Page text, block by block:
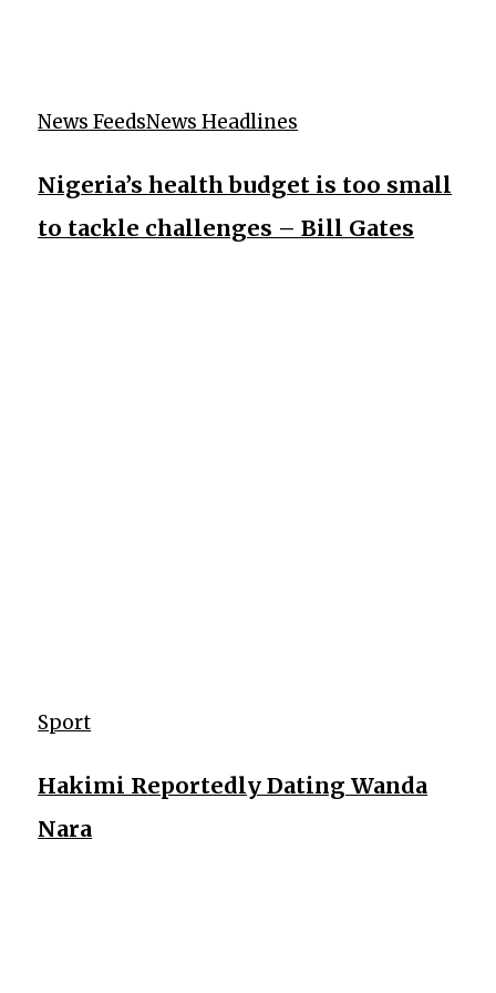
News FeedsNews Headlines
Nigeria’s health budget is too small
to tackle challenges – Bill Gates
Sport
Hakimi Reportedly Dating Wanda
Nara